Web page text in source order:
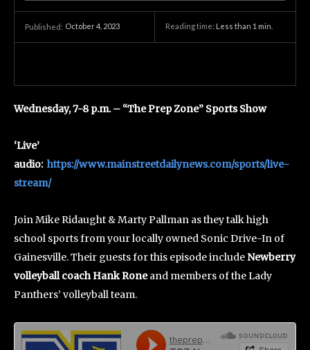
Published: October 4, 2023 Reading time: Less than 1 min.
Wednesday, 7-8 p.m. – “The Prep Zone” Sports Show
‘Live’
audio:https://www.mainstreetdailynews.com/sports/live-
stream/
Join Mike Ridaught & Marty Pallman as they talk high
school sports from your locally owned Sonic Drive-In of
Gainesville. Their guests for this episode includeNewberry
volleyball coach Hank Roneand members of the Lady
Panthers’ volleyball team.